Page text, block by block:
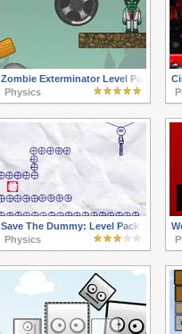
Zombie Exterminator Level Pack
Physics
Save The Dummy: Level Pack 2
Physics